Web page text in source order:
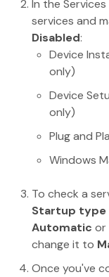
In the
services and
Disabled:
Device
only)
Device
only)
Plug and
Windows
To check a
Startup type
Automatic or
change it to
Once you've